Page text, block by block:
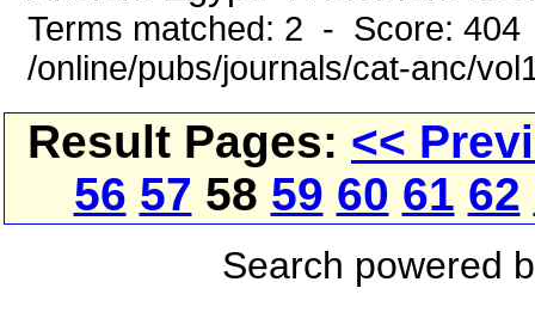
Terms matched: 2 - Score:
/online/pubs/journals/cat-anc/
Result Pages: <<
56 57 58 59 60 61 62
Search powered